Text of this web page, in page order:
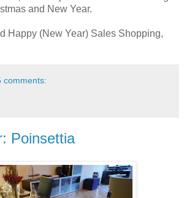
and New Year.
Happy (New Year) Sales Shopping,
comments:
Poinsettia